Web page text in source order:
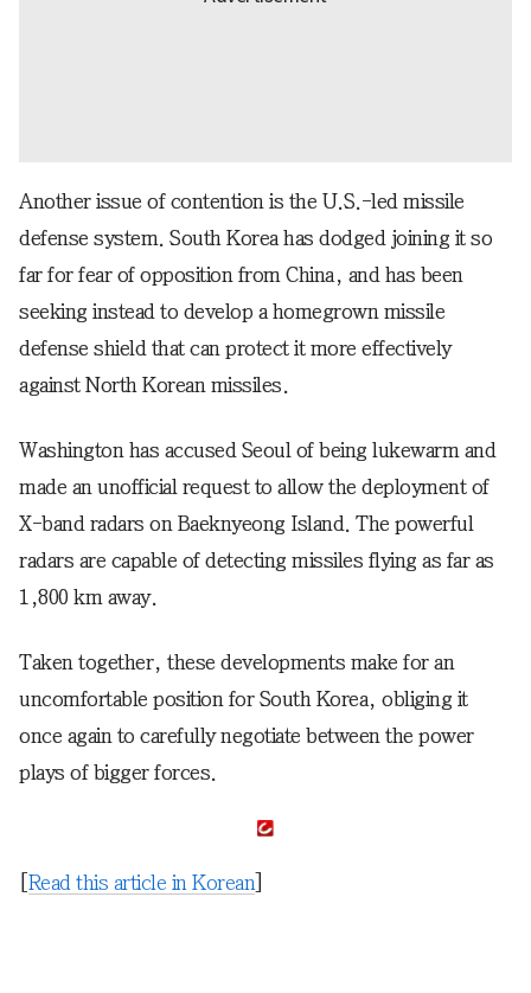
Another issue of contention is the U.S.-led missile
defense system. South Korea has dodged joining it so
far for fear of opposition from China, and has been
seeking instead to develop a homegrown missile
defense shield that can protect it more effectively
against North Korean missiles.
Washington has accused Seoul of being lukewarm and
made an unofficial request to allow the deployment of
X-band radars on Baeknyeong Island. The powerful
radars are capable of detecting missiles flying as far as
1,800 km away.
Taken together, these developments make for an
uncomfortable position for South Korea, obliging it
once again to carefully negotiate between the power
plays of bigger forces.
Read this article in Korean